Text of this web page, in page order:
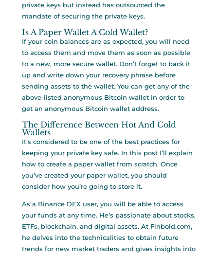
private keys but instead has outsourced the
mandate of securing the private keys.
Is A Paper Wallet A Cold Wallet?
If your coin balances are as expected, you will need
to access them and move them as soon as possible
to a new, more secure wallet. Don’t forget to back it
up and write down your recovery phrase before
sending assets to the wallet. You can get any of the
above-listed anonymous Bitcoin wallet in order to
get an anonymous Bitcoin wallet address.
The Difference Between Hot And Cold
Wallets
It’s considered to be one of the best practices for
keeping your private key safe. In this post I’ll explain
how to create a paper wallet from scratch. Once
you’ve created your paper wallet, you should
consider how you’re going to store it.
As a Binance DEX user, you will be able to access
your funds at any time. He’s passionate about stocks,
ETFs, blockchain, and digital assets. At Finbold.com,
he delves into the technicalities to obtain future
trends for new market traders and gives insights into